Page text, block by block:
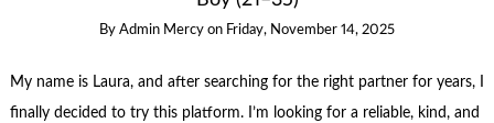
By Admin Mercy on Friday, November 14, 2025
My name is Laura, and after searching for the right partner for years, I
finally decided to try this platform. I’m looking for a reliable, kind, and